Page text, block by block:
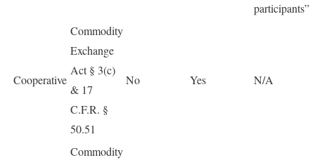
participants”
Cooperative
Commodity
Exchange
Act § 3(c)
& 17
C.F.R. §
50.51
No Yes N/A
Commodity